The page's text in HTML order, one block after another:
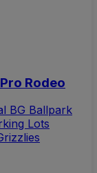
Pro Rodeo
BG Ballpark
Lots